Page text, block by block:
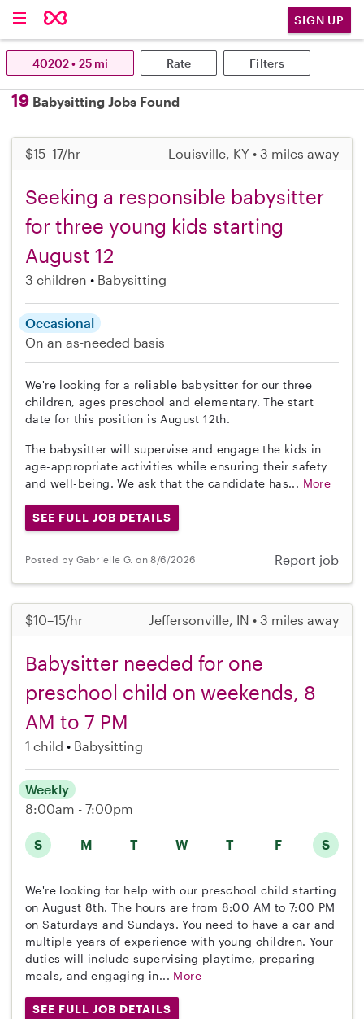
SIGN UP
19 Babysitting Jobs Found
$15–17/hr Louisville, KY • 3 miles away
Seeking a responsible babysitter
for three young kids starting
August 12
3 children Babysitting
Occasional
On an as-needed basis
We're looking for a reliable babysitter for our three
children, ages preschool and elementary. The start
date for this position is August 12th.
The babysitter will supervise and engage the kids in
age-appropriate activities while ensuring their safety
and well-being. We ask that the candidate has... More
SEE FULL JOB DETAILS
Posted by Gabrielle G. on 8/6/2026 Report job
$10–15/hr Jeffersonville, IN • 3 miles away
Babysitter needed for one
preschool child on weekends, 8
AM to 7 PM
1 child Babysitting
S M T W T F S
Weekly
8:00am - 7:00pm
We're looking for help with our preschool child starting
on August 8th. The hours are from 8:00 AM to 7:00 PM
on Saturdays and Sundays. You need to have a car and
multiple years of experience with young children. Your
duties will include supervising playtime, preparing
meals, and engaging in... More
SEE FULL JOB DETAILS
40202 • 25 mi Rate Filters